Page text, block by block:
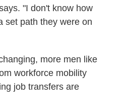
"I don't know how
set path they were on
more men like
workforce mobility
job transfers are